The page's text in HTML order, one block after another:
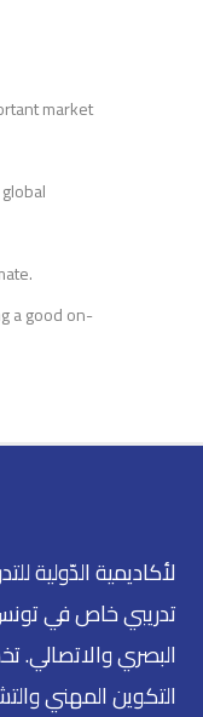
market
a good on-
لأكاديمية الدّولية
تدريبي خاص في
البصري والاتصالي.